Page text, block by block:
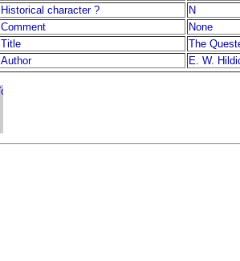
Historical character ?
N
Comment
None
Title
The
Author
E. W.